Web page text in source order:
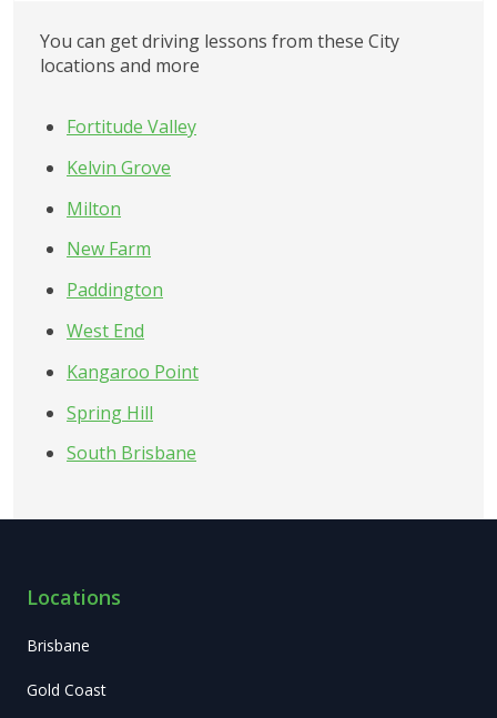
You can get driving lessons from these City
locations and more
Fortitude Valley
Kelvin Grove
Milton
New Farm
Paddington
West End
Kangaroo Point
Spring Hill
South Brisbane
Locations
Brisbane
Gold Coast